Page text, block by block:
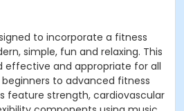
to incorporate a fitness
simple, fun and relaxing. This
effective and appropriate for all
to advanced fitness
feature strength, cardiovascular